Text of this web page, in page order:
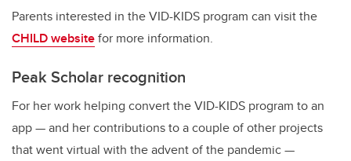
Parents interested in the VID-KIDS program can visit the
CHILD websitefor more information.
Peak Scholar recognition
For her work helping convert the VID-KIDS program to an
app — and her contributions to a couple of other projects
that went virtual with the advent of the pandemic —